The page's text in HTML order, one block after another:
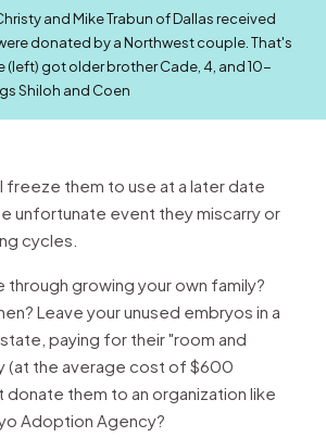
and Mike Trabun of Dallas received
donated by a Northwest couple. That's
got older brother Cade, 4, and 10-
Shiloh and Coen
freeze them to use at a later date
unfortunate event they miscarry or
cycles.
through growing your own family?
Leave your unused embryos in a
paying for their "room and
(at the average cost of $600
donate them to an organization like
Adoption Agency?